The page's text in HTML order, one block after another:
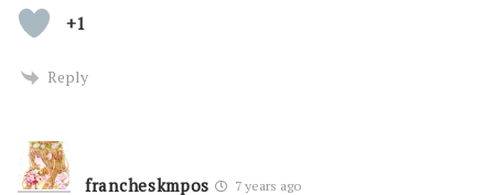
+1
Reply
francheskmpos 7 years ago